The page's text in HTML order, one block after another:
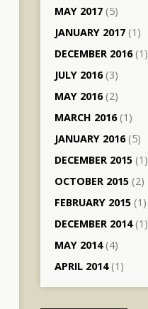
MAY 2017 (5)
JANUARY 2017 (1)
DECEMBER 2016(1)
JULY 2016(3)
MAY 2016(2)
MARCH 2016(1)
JANUARY 2016(5)
DECEMBER 2015 (1)
OCTOBER 2015 (2)
FEBRUARY 2015 (1)
DECEMBER 2014(1)
MAY 2014(4)
APRIL 2014(1)